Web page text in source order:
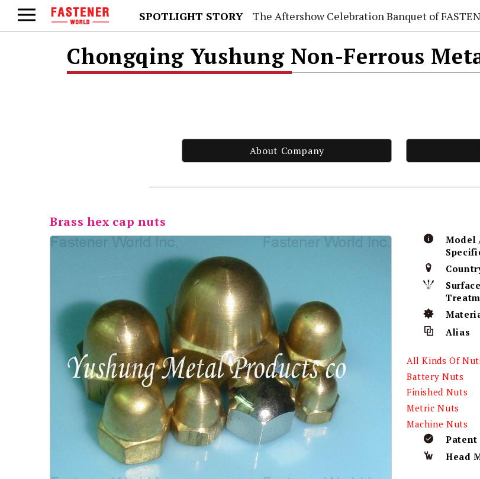
SPOTLIGHT STORY The Aftershow Celebration Banquet of FASTENER
Chongqing Yushung Non-Ferrous
About Company
Brass hex cap nuts
Model
Surface
Alias
All Kinds Of
Battery Nuts
Finished Nuts
Metric Nuts
Machine Nuts
Patent
Head